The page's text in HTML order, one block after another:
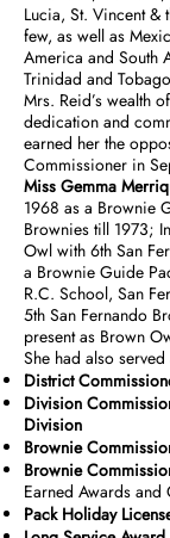
Lucia, St. Vincent &
few, as well as
America and South
Trinidad and
Mrs. Reid’s wealth
dedication and
earned her the
Commissioner in
Miss Gemma
1968 as a Brownie
Brownies till 1973;
Owl with 6th San
a Brownie Guide
R.C. School, San
5th San Fernando
present as Brown
She had also served
District
Division
Division
Brownie
Brownie
Earned Awards
Pack Holiday